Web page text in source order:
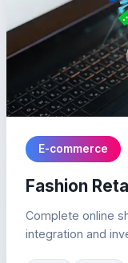
E-commerce
Fashion
Complete online
integration and